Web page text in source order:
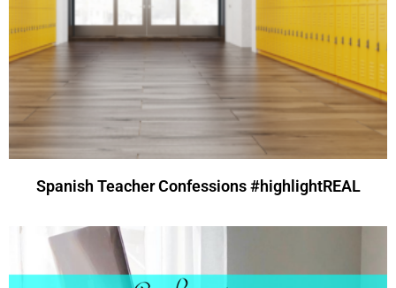
Spanish Teacher Confessions #highlightREAL